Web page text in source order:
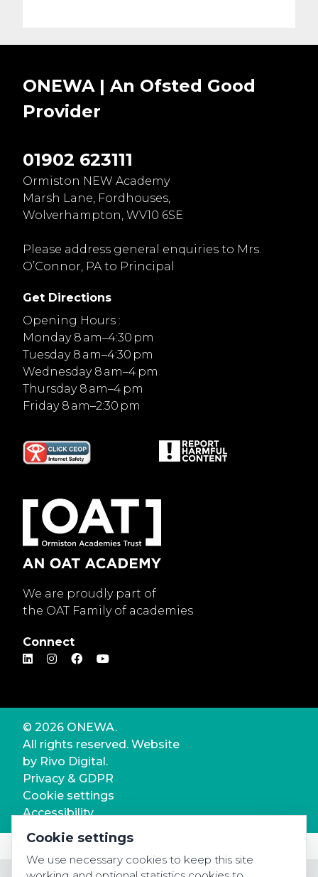
ONEWA | An Ofsted Good
Provider
01902 623111
Ormiston NEW Academy
Marsh Lane, Fordhouses,
Wolverhampton, WV10 6SE
Please address general enquiries to Mrs.
O’Connor, PA to Principal
Get Directions
Opening Hours :
Monday 8 am–4:30 pm
Tuesday 8 am–4:30 pm
Wednesday 8 am–4 pm
Thursday 8 am–4 pm
Friday 8 am–2:30 pm
We are proudly part of
the OAT Family of academies
Connect
© 2026 ONEWA.
All rights reserved. Website
by Rivo Digital.
Privacy & GDPR
Cookie settings
Accessibility
Cookie settings
We use necessary cookies to keep this site